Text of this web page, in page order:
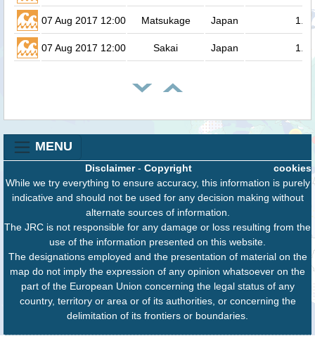
07 Aug 2017 12:00 Matsukage Japan 1.3
07 Aug 2017 12:00 Sakai Japan 1.3
MENU
cookies
Disclaimer- Copyright
While we try everything to ensure accuracy, this information is purely
indicative and should not be used for any decision making without
alternate sources of information.
The JRC is not responsible for any damage or loss resulting from the
use of the information presented on this website.
The designations employed and the presentation of material on the
map do not imply the expression of any opinion whatsoever on the
part of the European Union concerning the legal status of any
country, territory or area or of its authorities, or concerning the
delimitation of its frontiers or boundaries.